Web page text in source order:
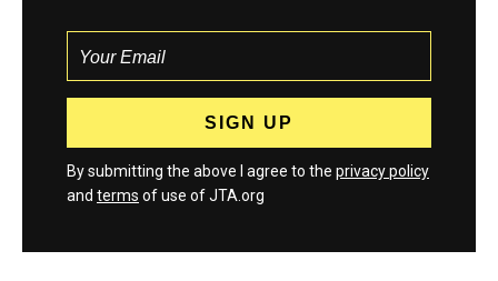
By submitting the above I agree to the privacy policy
and terms of use of JTA.org